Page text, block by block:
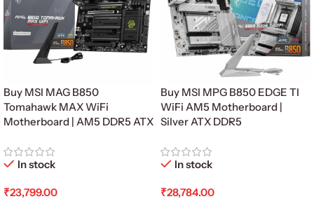
Buy MSI MAG B850
Tomahawk MAX WiFi
Motherboard | AM5 DDR5 ATX
In stock
₹23,799.00
Buy MSI MPG B850 EDGE TI
WiFi AM5 Motherboard |
Silver ATX DDR5
In stock
₹28,784.00